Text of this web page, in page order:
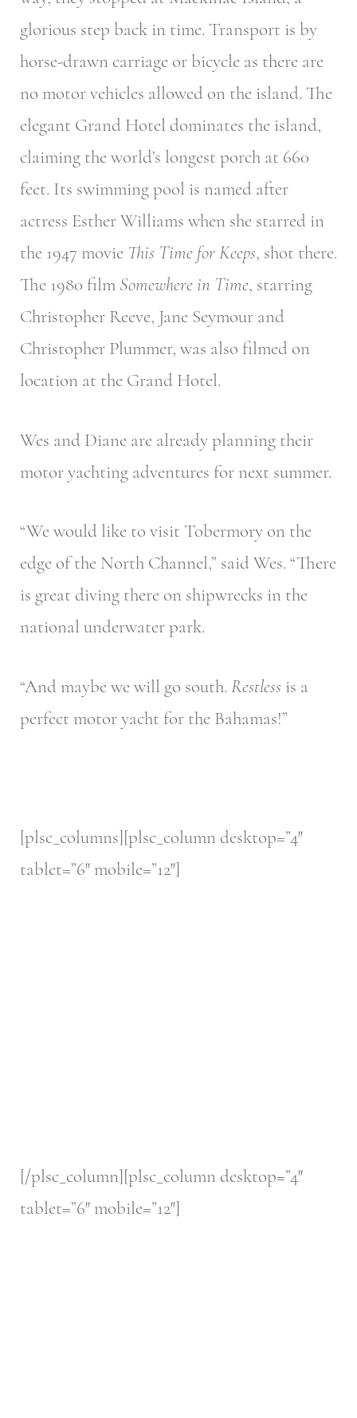
glorious step back in time. Transport is by
horse-drawn carriage or bicycle as there are
no motor vehicles allowed on the island. The
elegant Grand Hotel dominates the island,
claiming the world’s longest porch at 660
feet. Its swimming pool is named after
actress Esther Williams when she starred in
the 1947 movie This Time for Keeps, shot there.
The 1980 film Somewhere in Time, starring
Christopher Reeve, Jane Seymour and
Christopher Plummer, was also filmed on
location at the Grand Hotel.
Wes and Diane are already planning their
motor yachting adventures for next summer.
“We would like to visit Tobermory on the
edge of the North Channel,” said Wes. “There
is great diving there on shipwrecks in the
national underwater park.
“And maybe we will go south. Restless is a
perfect motor yacht for the Bahamas!”
[plsc_columns][plsc_column desktop=”4″
tablet=”6″ mobile=”12″]
[/plsc_column][plsc_column desktop=”4″
tablet=”6″ mobile=”12″]